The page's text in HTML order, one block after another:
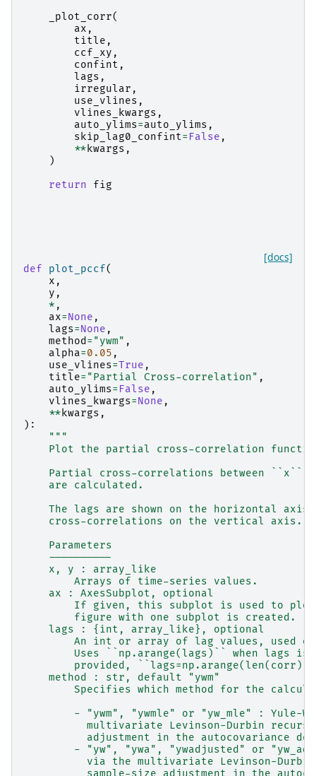
_plot_corr(
ax ,
title ,
ccf_xy ,
confint ,
lags ,
irregular ,
use_vlines ,
vlines_kwargs ,
auto_ylims=auto_ylims ,
skip_lag0_confint= False ,
**kwargs ,
)
return
fig
[docs]
def plot_pccf(
x ,
y ,
* ,
ax=None ,
lags=None ,
method= "ywm" ,
alpha=0.05 ,
use_vlines=True ,
title= "Partial Cross-correlation" ,
auto_ylims= False ,
vlines_kwargs=None ,
**kwargs ,
):
"""
Plot the partial cross-correlation
Partial cross-correlations between ``x``
    are calculated.
The lags are shown on the horizontal axis
    cross-correlations on the vertical axis.
    Parameters
    ----------
    x, y : array_like
        Arrays of time-series values.
    ax : AxesSubplot, optional
If given, this subplot is used to
        figure with one subplot is created.
    lags : {int, array_like}, optional
An int or array of lag values, used
Uses ``np.arange(lags)`` when lags is
provided,
    method : str, default "ywm"
Specifies which method for the
- "ywm", "ywmle" or "yw_mle" : Yule-
multivariate Levinson-Durbin
adjustment in the autocovariance
- "yw", "ywa", "ywadjusted" or
via the multivariate Levinson-